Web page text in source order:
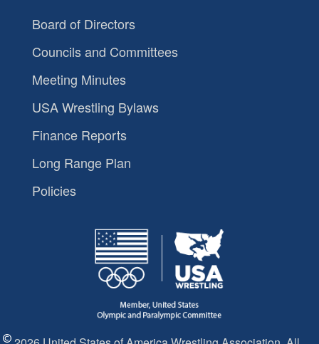
Board of Directors
Councils and Committees
Meeting Minutes
USA Wrestling Bylaws
Finance Reports
Long Range Plan
Policies